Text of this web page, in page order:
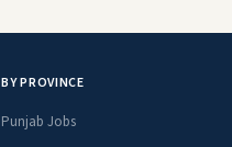
BY PROVINCE
Punjab Jobs